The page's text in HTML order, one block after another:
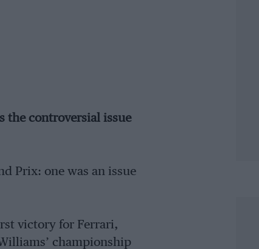
the controversial issue
Prix: one was an issue
victory for Ferrari,
championship